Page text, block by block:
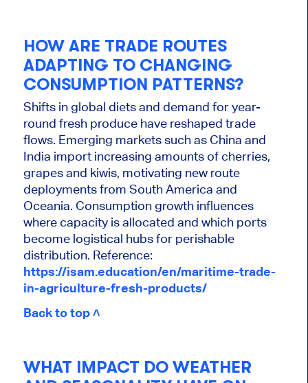
HOW ARE TRADE ROUTES
ADAPTING TO CHANGING
CONSUMPTION PATTERNS?
Shifts in global diets and demand for year-
round fresh produce have reshaped trade
flows. Emerging markets such as China and
India import increasing amounts of cherries,
grapes and kiwis, motivating new route
deployments from South America and
Oceania. Consumption growth influences
where capacity is allocated and which ports
become logistical hubs for perishable
distribution. Reference:
https://isam.education/en/maritime-trade-
in-agriculture-fresh-products/
Back to top ˄
WHAT IMPACT DO WEATHER